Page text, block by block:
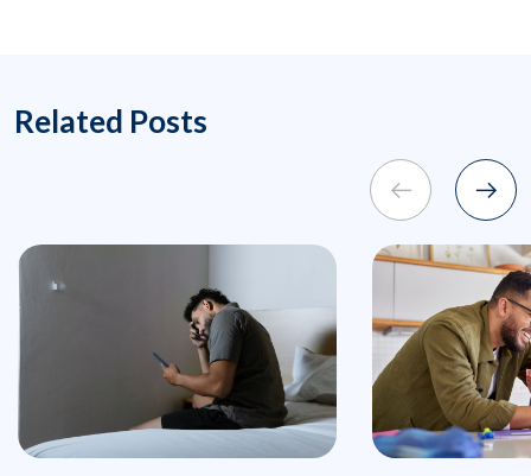
Related Posts